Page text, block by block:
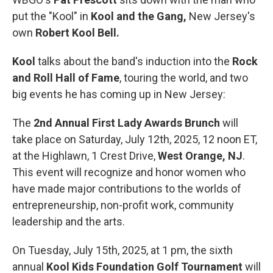
put the "Kool" in Kool and the Gang, New Jersey's
own Robert Kool Bell.
Kool talks about the band's induction into the Rock
and Roll Hall of Fame, touring the world, and two
big events he has coming up in New Jersey:
The 2nd Annual First Lady Awards Brunch will
take place on Saturday, July 12th, 2025, 12 noon ET,
at the Highlawn, 1 Crest Drive,West Orange, NJ.
This event will recognize and honor women who
have made major contributions to the worlds of
entrepreneurship, non-profit work, community
leadership and the arts.
On Tuesday, July 15th, 2025, at 1 pm, the sixth
annual Kool Kids Foundation Golf Tournament will